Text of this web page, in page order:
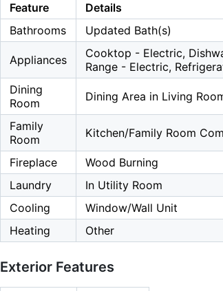
Feature
Details
Bathrooms
Updated Bath(s)
Appliances
Cooktop - Electric,
Range - Electric,
Dining
Room
Dining Area in Living
Family
Room
Kitchen/Family Room
Fireplace
Wood Burning
Laundry
In Utility Room
Cooling
Window/Wall Unit
Heating
Other
Exterior Features